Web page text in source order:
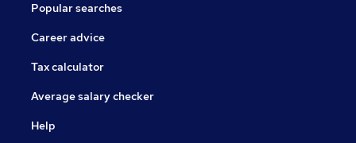
Popular searches
Career advice
Tax calculator
Average salary checker
Help